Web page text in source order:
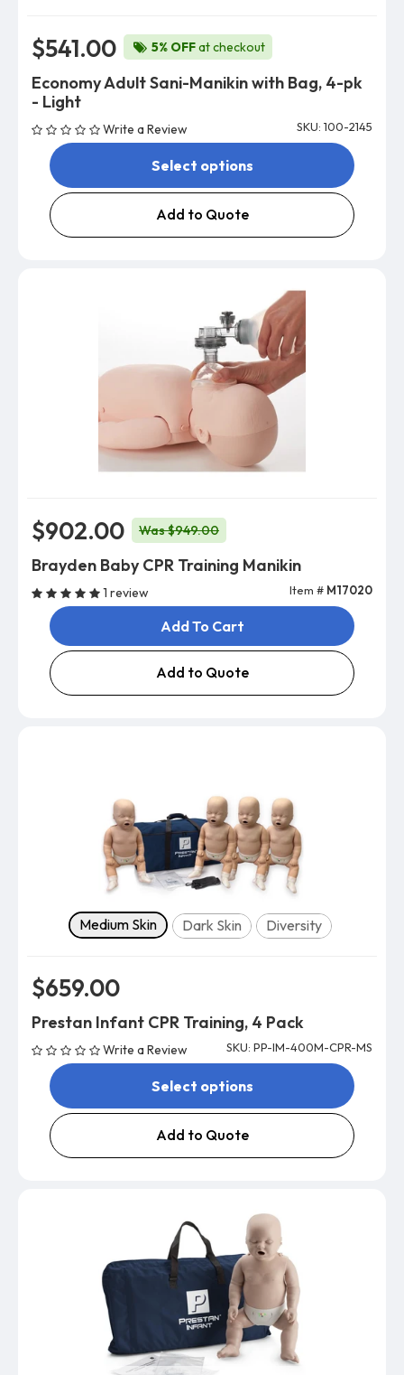
$541.00 5% OFFat checkout
Economy Adult Sani-Manikin with Bag, 4-pk
- Light
Write a Review SKU: 100-2145
Select options
Add to Quote
$902.00 Was $949.00
Brayden Baby CPR Training Manikin
1 review Item # M17020
Add To Cart
Add to Quote
Skin tone
Medium Skin Dark Skin Diversity
$659.00
Prestan Infant CPR Training, 4 Pack
Write a Review SKU: PP-IM-400M-CPR-MS
Select options
Add to Quote